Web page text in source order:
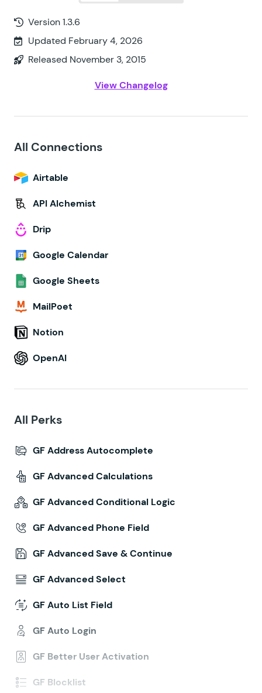
Version 1.3.6
Updated February 4, 2026
Released November 3, 2015
View Changelog
All Connections
Airtable
API Alchemist
Drip
Google Calendar
Google Sheets
MailPoet
Notion
OpenAI
All Perks
GF Address Autocomplete
GF Advanced Calculations
GF Advanced Conditional Logic
GF Advanced Phone Field
GF Advanced Save & Continue
GF Advanced Select
GF Auto List Field
GF Auto Login
GF Better User Activation
GF Blocklist